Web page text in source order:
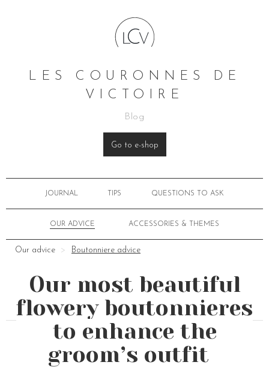
LES COURONNES DE
VICTOIRE
Blog
Go to e-shop
JOURNAL TIPS QUESTIONS TO ASK
OUR ADVICE ACCESSORIES & THEMES
Our advice Boutonniere advice
Our most beautiful
flowery boutonnieres
to enhance the
groom’s outfit